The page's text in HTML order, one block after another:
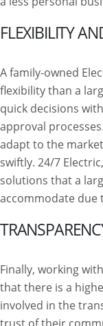
FLEXIBILITY
A family-owned
flexibility than a
quick decisions
approval
adapt to the
swiftly. 24/7
solutions that a
accommodate due
Finally, working
that there is a
involved in the